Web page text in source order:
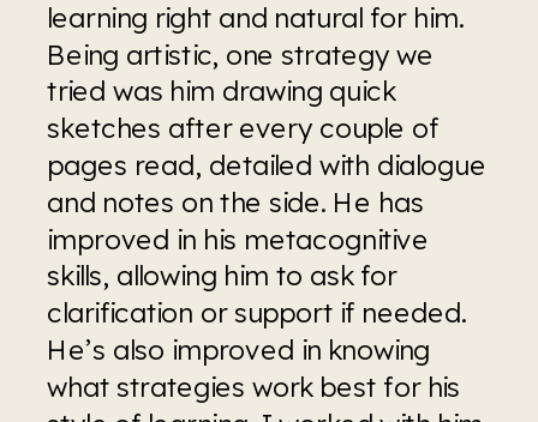
learning right and natural for him.
Being artistic, one strategy we
tried was him drawing quick
sketches after every couple of
pages read, detailed with dialogue
and notes on the side. He has
improved in his metacognitive
skills, allowing him to ask for
clarification or support if needed.
He’s also improved in knowing
what strategies work best for his